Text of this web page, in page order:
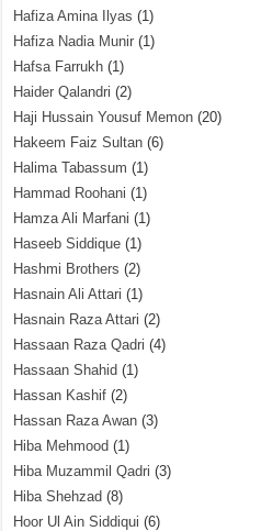
Hafiza Amina Ilyas (1)
Hafiza Nadia Munir (1)
Hafsa Farrukh (1)
Haider Qalandri (2)
Haji Hussain Yousuf Memon (20)
Hakeem Faiz Sultan (6)
Halima Tabassum (1)
Hammad Roohani (1)
Hamza Ali Marfani (1)
Haseeb Siddique (1)
Hashmi Brothers (2)
Hasnain Ali Attari (1)
Hasnain Raza Attari (2)
Hassaan Raza Qadri (4)
Hassaan Shahid (1)
Hassan Kashif (2)
Hassan Raza Awan (3)
Hiba Mehmood (1)
Hiba Muzammil Qadri (3)
Hiba Shehzad (8)
Hoor Ul Ain Siddiqui (6)